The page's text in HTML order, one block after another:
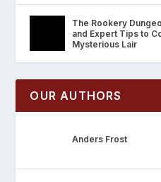
The Rookery
and Expert Tips to
Mysterious Lair
OUR AUTHORS
Anders Frost